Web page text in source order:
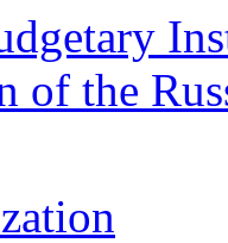
of the